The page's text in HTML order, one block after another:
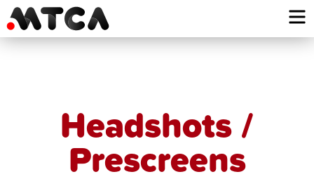
Skip
to
Headshots /
Prescreens